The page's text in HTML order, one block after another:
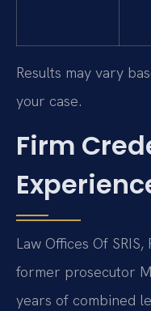
Results may vary
your case.
Firm
Law Offices Of
former prosecutor
years of combined